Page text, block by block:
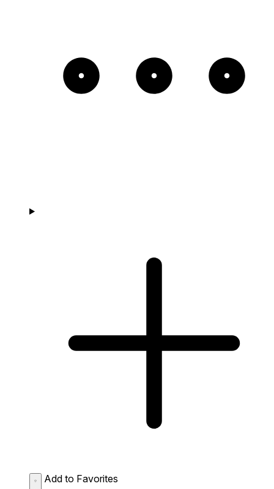
Add to Favorites